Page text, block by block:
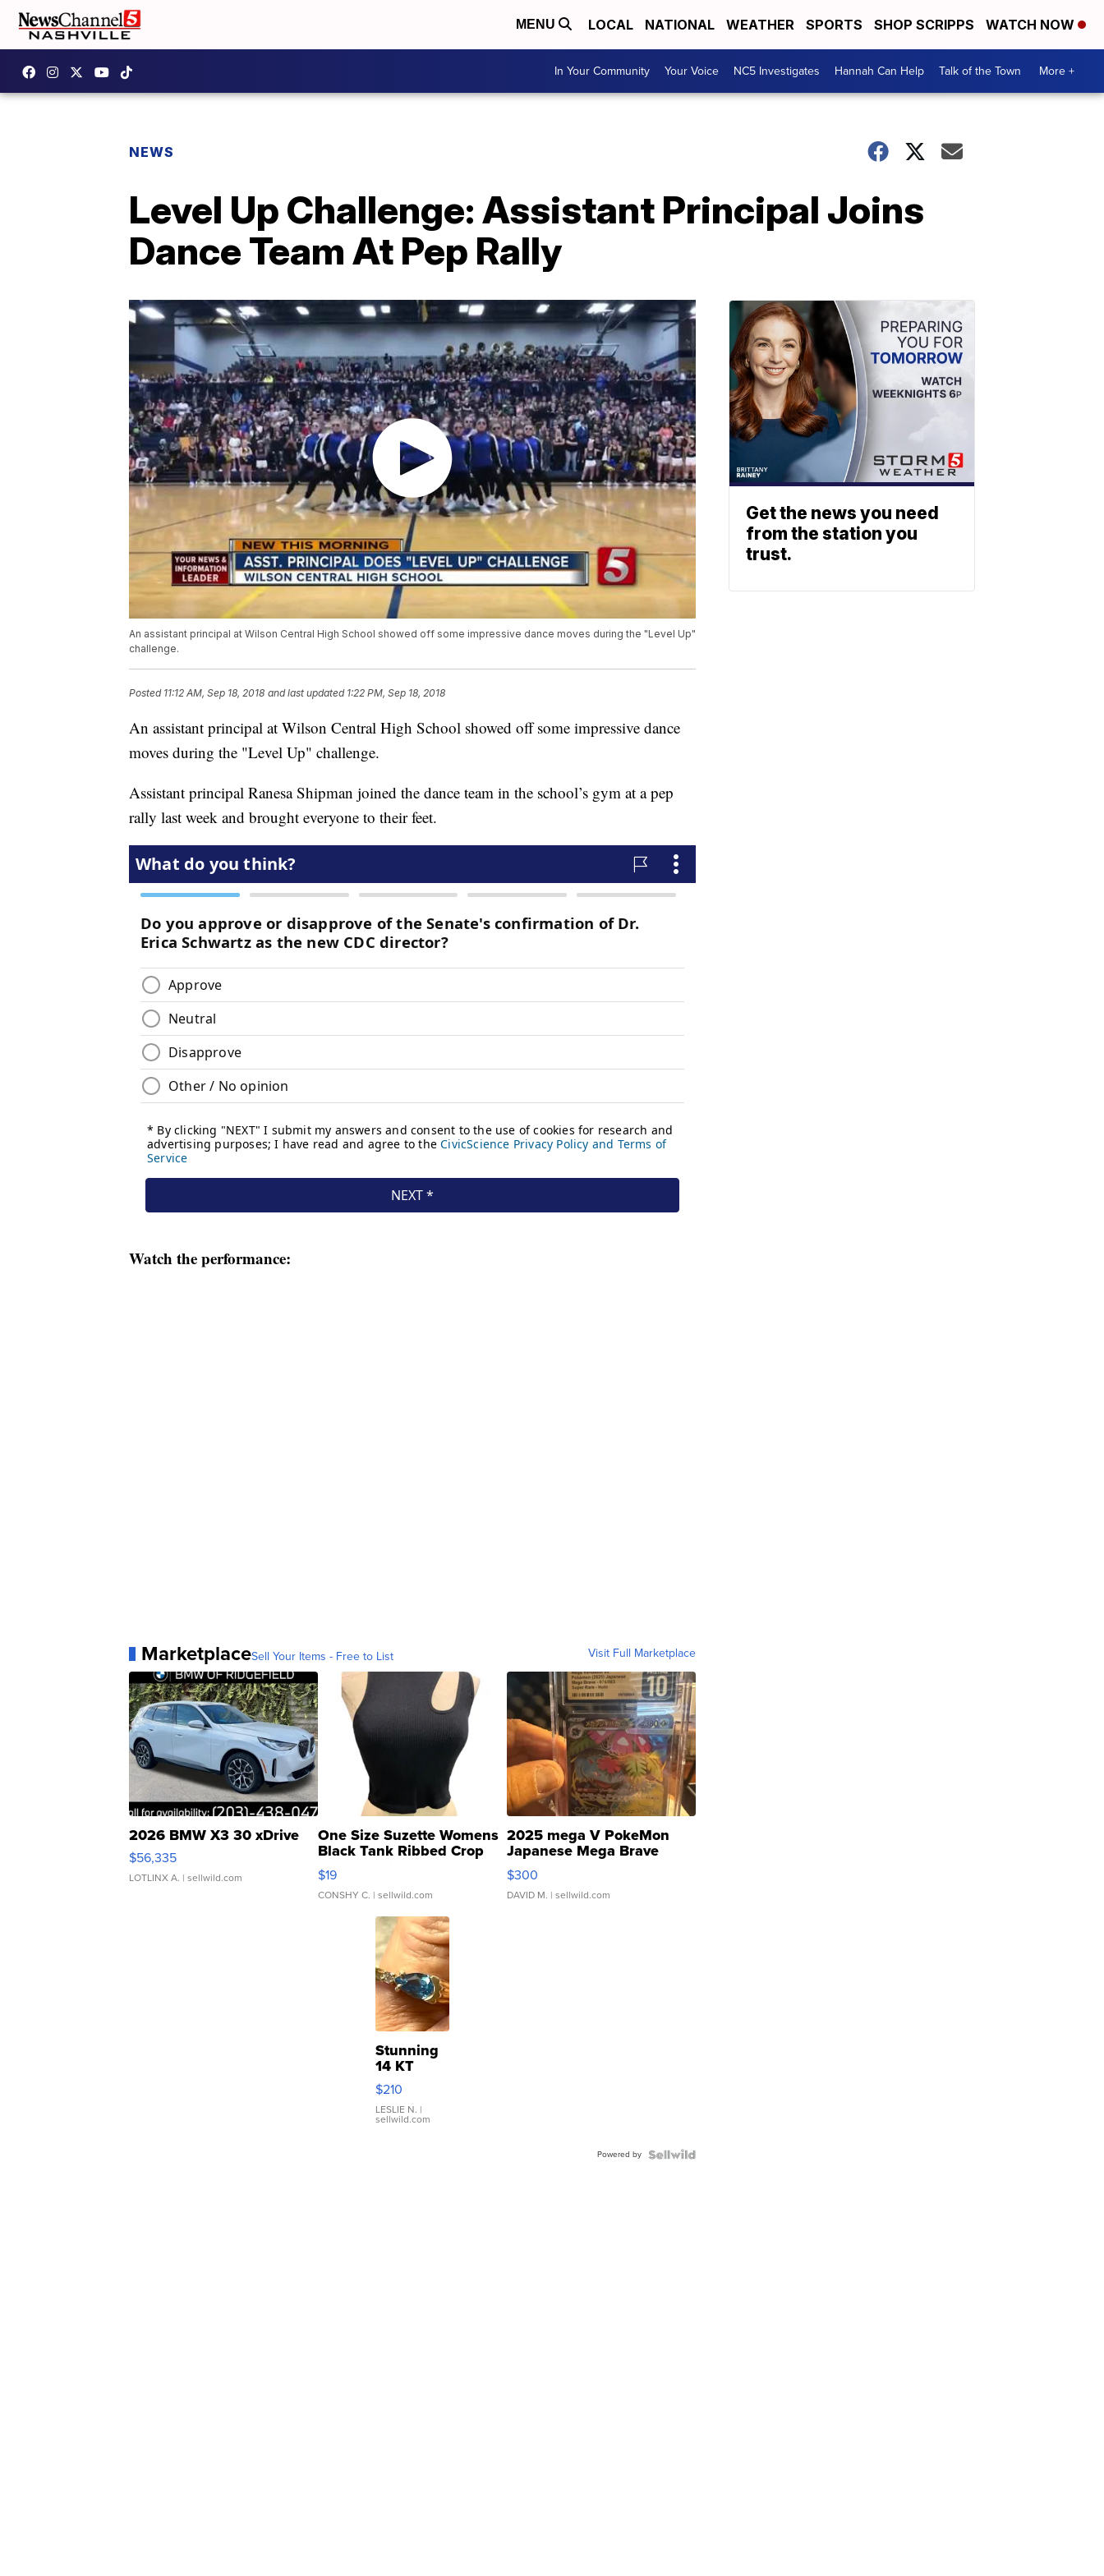
MENU LOCAL NATIONAL WEATHER SPORTS SHOP SCRIPPS WATCH NOW
In Your Community Your Voice NC5 Investigates Hannah Can Help Talk of the Town More +
NEWS
Level Up Challenge: Assistant Principal Joins
Dance Team At Pep Rally
An assistant principal at Wilson Central High School showed off some impressive dance moves during the "Level Up"
challenge.
Posted 11:12 AM, Sep 18, 2018 and last updated 1:22 PM, Sep 18, 2018
An assistant principal at Wilson Central High School showed off some impressive dance
moves during the "Level Up" challenge.
Assistant principal Ranesa Shipman joined the dance team in the school’s gym at a pep
rally last week and brought everyone to their feet.
Watch the performance:
MarketplaceSell Your Items - Free to List Visit Full Marketplace
2026 BMW X3 30 xDrive
$56,335
LOTLINX A. | sellwild.com
One Size Suzette Womens
Black Tank Ribbed Crop
Asymmetrical ...
$19
CONSHY C. | sellwild.com
2025 mega V PokeMon
Japanese Mega Brave
076/063 Super Rare H...
$300
DAVID M. | sellwild.com
Stunning
14 KT
Yellow
Gold Ring
with Pear
Shaped
$210
LESLIE N. |
sellwild.com
Powered by
Get the news you need
from the station you
trust.